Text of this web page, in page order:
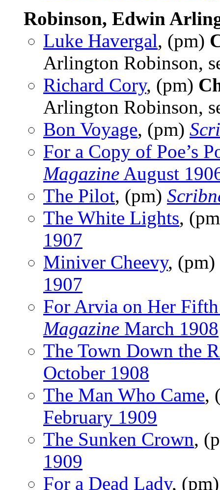
Robinson, Edwin
Luke Havergal, (pm)
Arlington Robinson,
Richard Cory, (pm)
Arlington Robinson,
Bon Voyage, (pm)
For a Copy of Poe’s
Magazine August
The Pilot, (pm)
The White Lights,
1907
Miniver Cheevy, (pm)
1907
For Arvia on Her
Magazine March 1908
The Town Down the
October 1908
The Man Who Came,
February 1909
The Sunken Crown,
1909
For a Dead Lady,